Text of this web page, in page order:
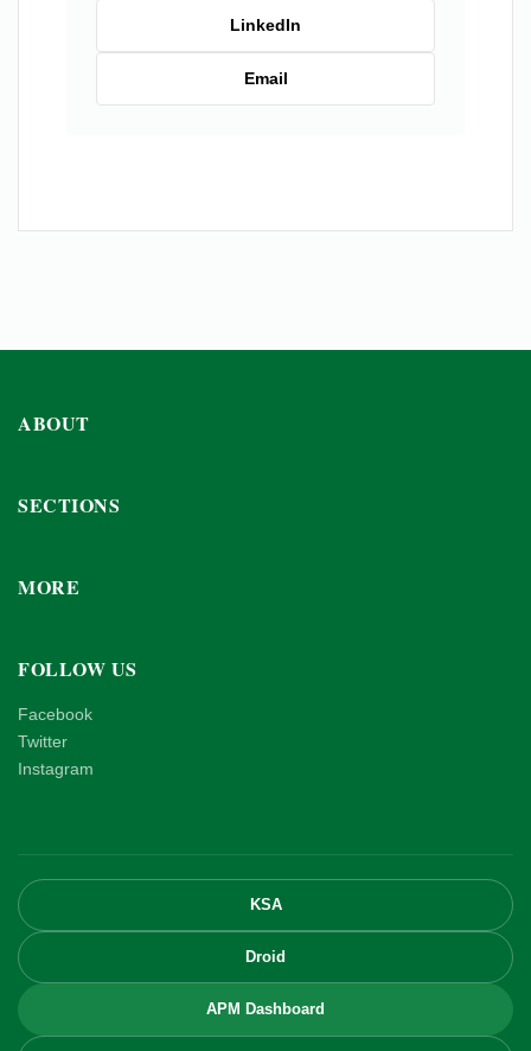
LinkedIn
Email
ABOUT
SECTIONS
MORE
FOLLOW US
Facebook
Twitter
Instagram
KSA
Droid
APM Dashboard